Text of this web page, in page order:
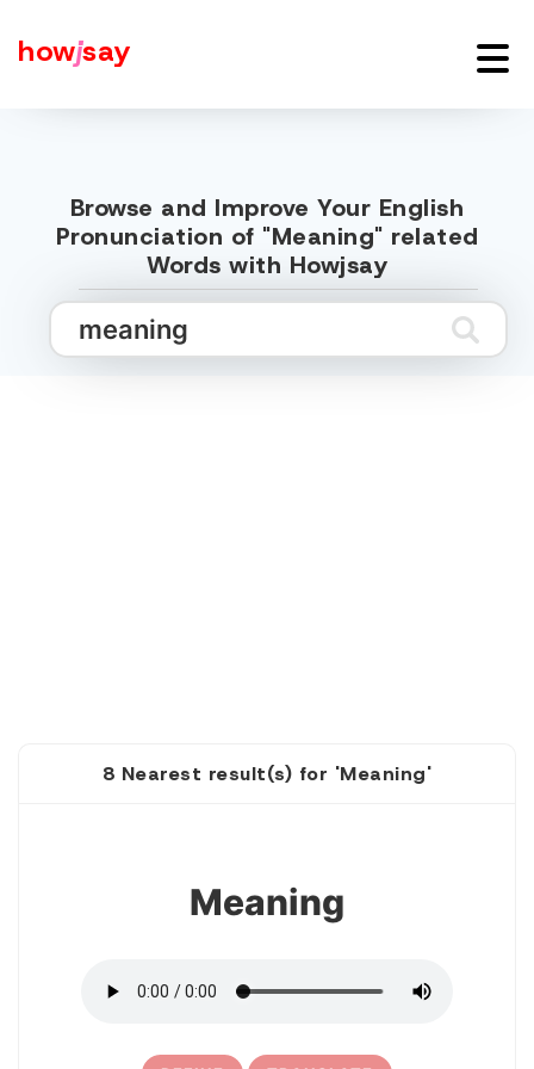
howjsay
Browse and Improve Your English
Pronunciation of "Meaning" related
Words with Howjsay
8 Nearest result(s) for 'Meaning'
Meaning